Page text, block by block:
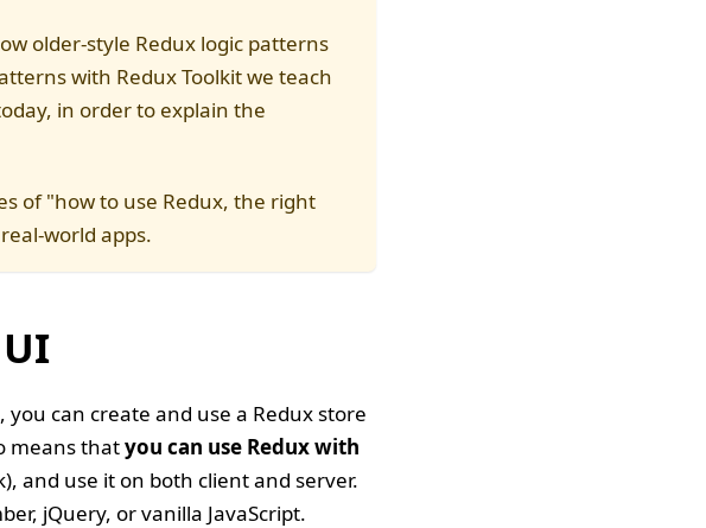
older-style Redux logic patterns
with Redux Toolkit we teach
in order to explain the
of "how to use Redux, the right
world apps.
you can create and use a Redux store
means thatyou can use Redux with
and use it on both client and server.
jQuery, or vanilla JavaScript.